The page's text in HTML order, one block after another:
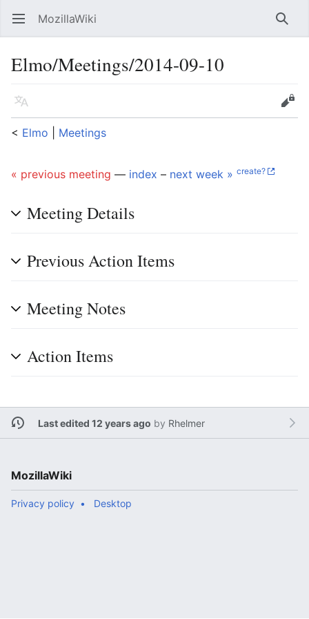
Open main menu MozillaWiki
Elmo/Meetings/2014-09-10
Language
Edit
< Elmo Meetings
« previous meeting — index – next week » create?
Meeting Details
Previous Action Items
Meeting Notes
Action Items
Last edited 12 years ago by Rhelmer
MozillaWiki
Privacy policy Desktop